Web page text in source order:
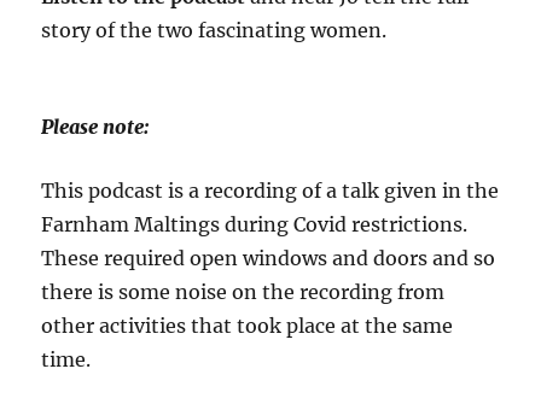
story of the two fascinating women.
Please note:
This podcast is a recording of a talk given in the
Farnham Maltings during Covid restrictions.
These required open windows and doors and so
there is some noise on the recording from
other activities that took place at the same
time.